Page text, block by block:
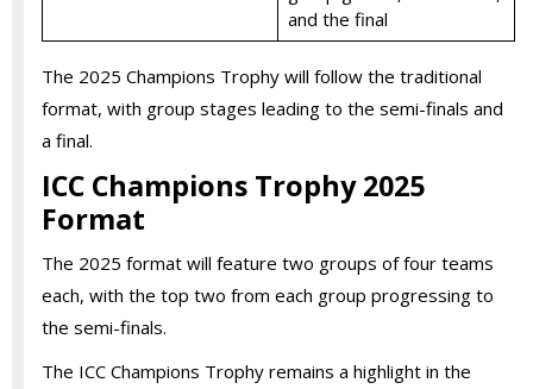
and the final
The 2025 Champions Trophy will follow the traditional
format, with group stages leading to the semi-finals and
a final.
ICC Champions Trophy 2025
Format
The 2025 format will feature two groups of four teams
each, with the top two from each group progressing to
the semi-finals.
The ICC Champions Trophy remains a highlight in the